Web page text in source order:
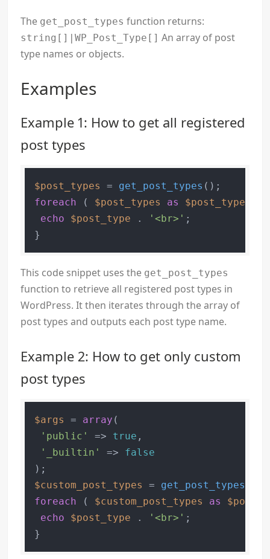
The get_post_types function returns:
string[]|WP_Post_Type[] An array of post
type names or objects.
Examples
Example 1: How to get all registered
post types
$post_types = get_post_types
foreach ( $post_types as $post_type
echo
$post_type . '<br>' ;
This code snippet uses the get_post_types
function to retrieve all registered post types in
WordPress. It then iterates through the array of
post types and outputs each post type name.
Example 2: How to get only custom
post types
$args = array (
'public'
=> true ,
'_builtin'
=> false
$custom_post_types
= get_post_types
foreach ( $custom_post_types as
echo
$post_type . '<br>' ;